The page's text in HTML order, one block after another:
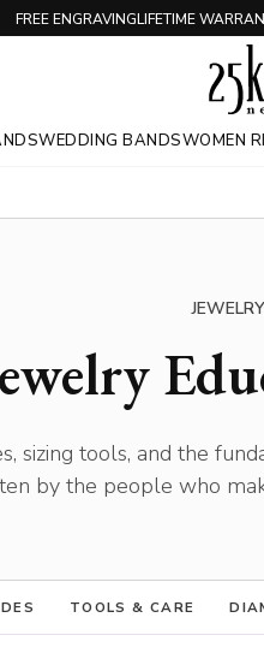
FREE ENGRAVINGLIFETIME
WEDDING BANDSWOMEN
sizing tools, and the
by the people who
TOOLS & CARE